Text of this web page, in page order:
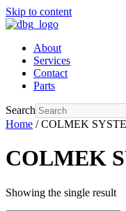
Skip to content
About
Services
Contact
Parts
Search
Home / COLMEK
COLMEK
Showing the single result